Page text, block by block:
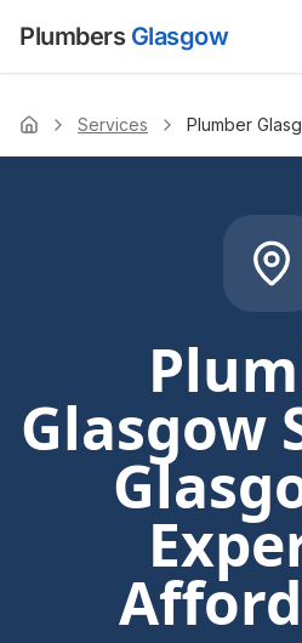
Plumbers Glasgow
Home Services Plumber
Glasgow